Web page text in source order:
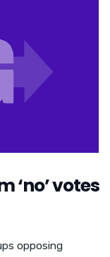
‘no’ votes
opposing